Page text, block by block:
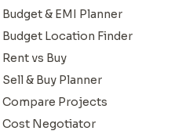
Budget & EMI Planner
Budget Location Finder
Rent vs Buy
Sell & Buy Planner
Compare Projects
Cost Negotiator